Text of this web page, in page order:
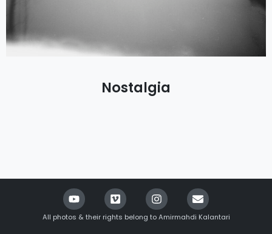
Nostalgia
All photos & their rights belong to Amirmahdi Kalantari